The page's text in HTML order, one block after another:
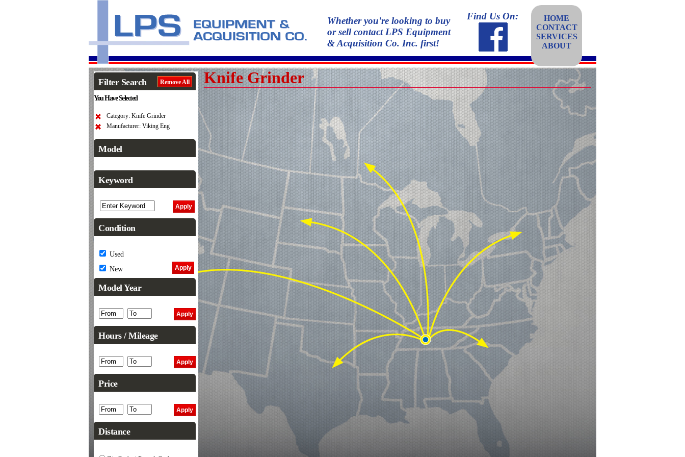
Whether you're looking to buy
or sell contact LPS Equipment
& Acquisition Co. Inc. first!
Find Us On:
HOME
CONTACT
SERVICES
ABOUT
Filter Search Remove All
You Have Selected
Category: Knife Grinder
Manufacturer: Viking Eng
Model
Keyword
Condition
Used
New
Model Year
Hours / Mileage
Price
Distance
Knife Grinder